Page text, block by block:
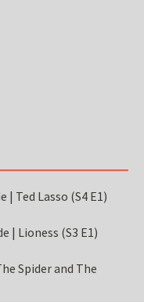
| Ted Lasso (S4 E1)
| Lioness (S3 E1)
Spider and The